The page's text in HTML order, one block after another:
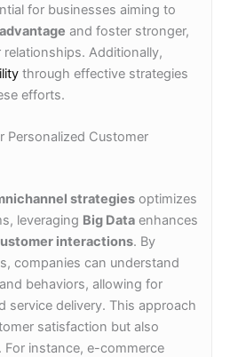
for businesses aiming to
and foster stronger,
Additionally,
through effective strategies
efforts.
Personalized Customer
strategies optimizes
leveraging Big Data enhances
interactions. By
companies can understand
behaviors, allowing for
service delivery. This approach
satisfaction but also
instance, e-commerce